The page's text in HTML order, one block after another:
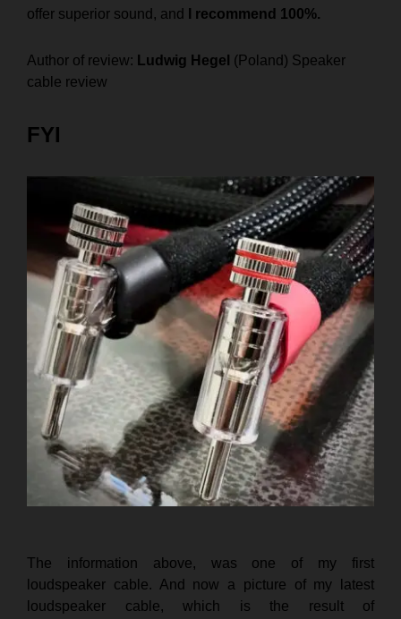
offer superior sound, and
I recommend 100%.
Author of review: Ludwig Hegel (Poland) Speaker
cable review
FYI
The information above, was one of my first
loudspeaker cable. And now a picture of my latest
loudspeaker cable, which is the result of